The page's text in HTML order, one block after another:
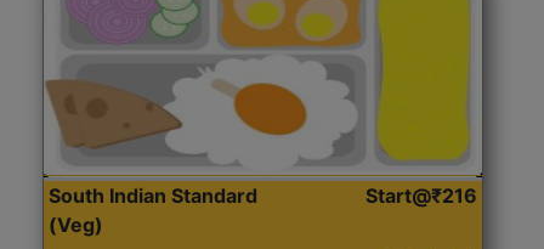
South Indian Standard
(Veg)
Start@₹216